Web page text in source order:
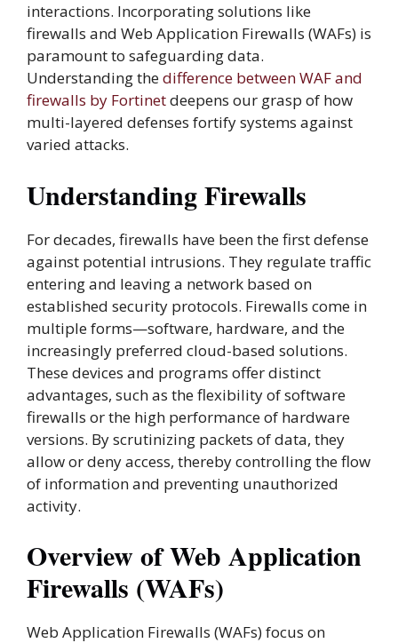
interactions. Incorporating solutions like
firewalls and Web Application Firewalls (WAFs) is
paramount to safeguarding data.
Understanding thedifference between WAF and
firewalls by Fortinetdeepens our grasp of how
multi-layered defenses fortify systems against
varied attacks.
Understanding Firewalls
For decades, firewalls have been the first defense
against potential intrusions. They regulate traffic
entering and leaving a network based on
established security protocols. Firewalls come in
multiple forms—software, hardware, and the
increasingly preferred cloud-based solutions.
These devices and programs offer distinct
advantages, such as the flexibility of software
firewalls or the high performance of hardware
versions. By scrutinizing packets of data, they
allow or deny access, thereby controlling the flow
of information and preventing unauthorized
activity.
Overview of Web Application
Firewalls (WAFs)
Web Application Firewalls (WAFs) focus on